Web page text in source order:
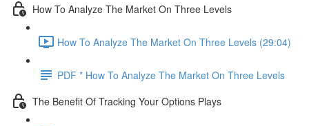
How To Analyze The Market On Three Levels
How To Analyze The Market On Three Levels (29:04)
PDF * How To Analyze The Market On Three Levels
The Benefit Of Tracking Your Options Plays